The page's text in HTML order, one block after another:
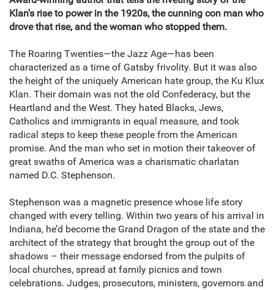
Klan's rise to power in the 1920s, the cunning con man who
drove that rise, and the woman who stopped them.
The Roaring Twenties—the Jazz Age—has been
characterized as a time of Gatsby frivolity. But it was also
the height of the uniquely American hate group, the Ku Klux
Klan. Their domain was not the old Confederacy, but the
Heartland and the West. They hated Blacks, Jews,
Catholics and immigrants in equal measure, and took
radical steps to keep these people from the American
promise. And the man who set in motion their takeover of
great swaths of America was a charismatic charlatan
named D.C. Stephenson.
Stephenson was a magnetic presence whose life story
changed with every telling. Within two years of his arrival in
Indiana, he’d become the Grand Dragon of the state and the
architect of the strategy that brought the group out of the
shadows – their message endorsed from the pulpits of
local churches, spread at family picnics and town
celebrations. Judges, prosecutors, ministers, governors and